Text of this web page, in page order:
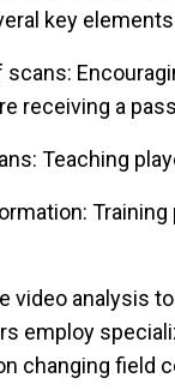
key
scans:
receiving a pass
: Teaching
:
video analysis
employ
changing field